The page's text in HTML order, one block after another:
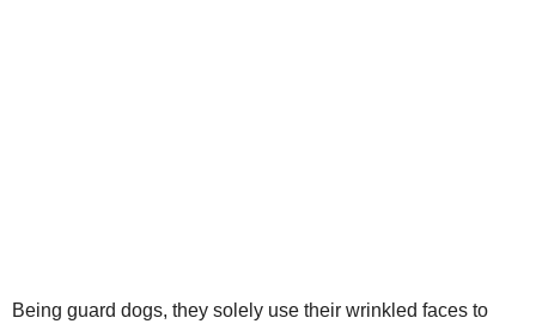
Being guard dogs, they solely use their wrinkled faces to